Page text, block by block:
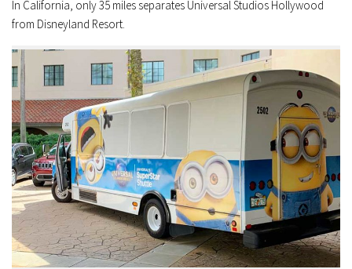
In California, only 35 miles separates Universal Studios Hollywood
from Disneyland Resort.